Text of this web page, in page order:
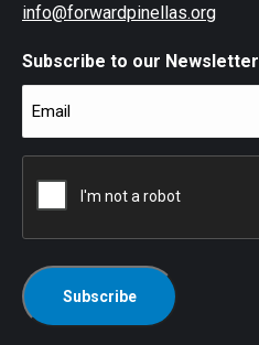
info@forwardpinellas.org
Subscribe to our Newsletter